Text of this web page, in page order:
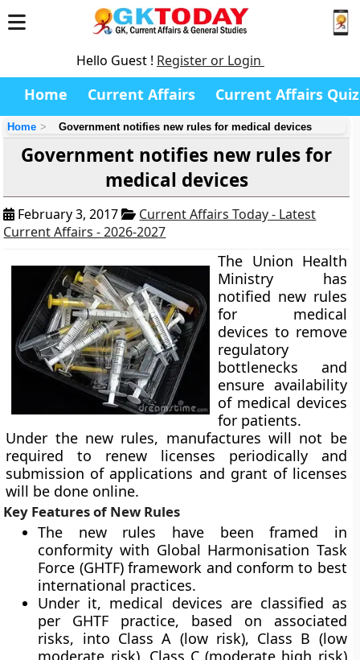
Hello Guest ! Register or Login
Home Current Affairs Current Affairs Quiz
Home Government notifies new rules for medical devices
Government notifies new rules for
medical devices
February 3, 2017
Current Affairs Today - Latest
Current Affairs - 2026-2027
The Union Health
Ministry has
notified new rules
for medical
devices to remove
regulatory
bottlenecks and
ensure availability
of medical devices
for patients.
Under the new rules, manufactures will not be
required to renew licenses periodically and
submission of applications and grant of licenses
will be done online.
Key Features of New Rules
The new rules have been framed in
conformity with Global Harmonisation Task
Force (GHTF) framework and conform to best
international practices.
Under it, medical devices are classified as
per GHTF practice, based on associated
risks, into Class A (low risk), Class B (low
moderate risk), Class C (moderate high risk)